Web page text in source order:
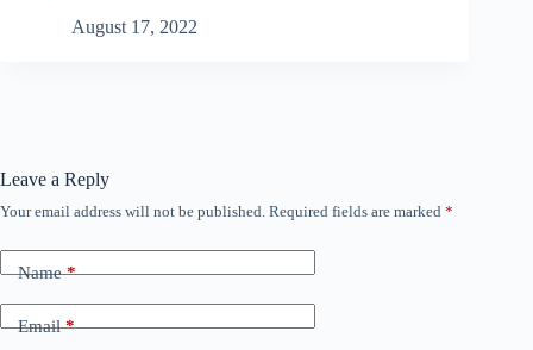
August 17, 2022
Leave a Reply
Your email address will not be published. Required fields are marked *
Name*
Email*